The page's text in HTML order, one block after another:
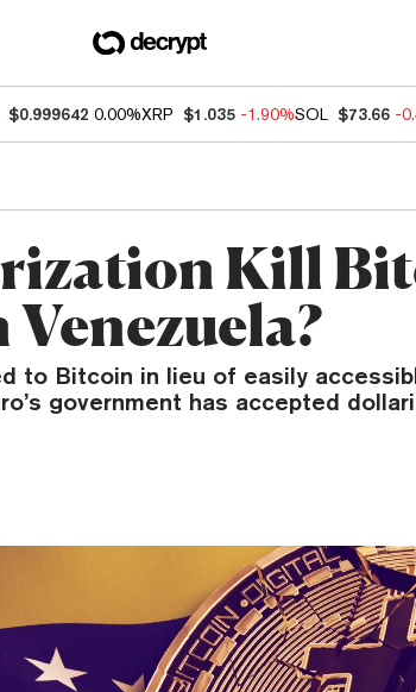
$0.999642 0.00%XRP $1.035 -1.90%SOL $73.66 -
Kill
to Bitcoin in lieu of easily
government has accepted